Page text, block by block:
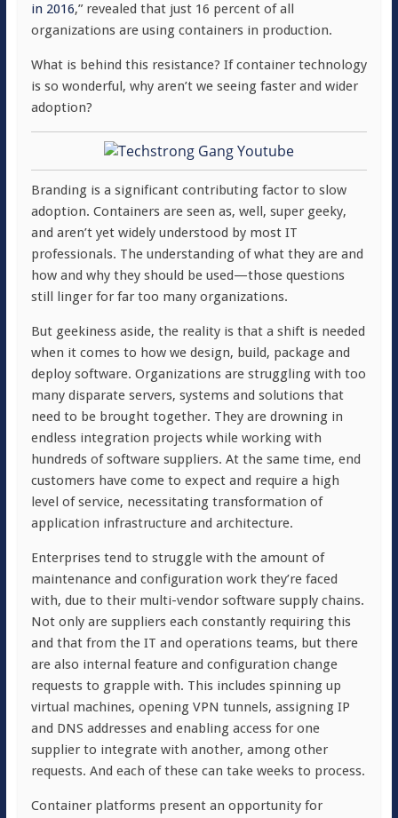
in 2016,” revealed that just 16 percent of all
organizations are using containers in production.
What is behind this resistance? If container technology
is so wonderful, why aren’t we seeing faster and wider
adoption?
Branding is a significant contributing factor to slow
adoption. Containers are seen as, well, super geeky,
and aren’t yet widely understood by most IT
professionals. The understanding of what they are and
how and why they should be used—those questions
still linger for far too many organizations.
But geekiness aside, the reality is that a shift is needed
when it comes to how we design, build, package and
deploy software. Organizations are struggling with too
many disparate servers, systems and solutions that
need to be brought together. They are drowning in
endless integration projects while working with
hundreds of software suppliers. At the same time, end
customers have come to expect and require a high
level of service, necessitating transformation of
application infrastructure and architecture.
Enterprises tend to struggle with the amount of
maintenance and configuration work they’re faced
with, due to their multi-vendor software supply chains.
Not only are suppliers each constantly requiring this
and that from the IT and operations teams, but there
are also internal feature and configuration change
requests to grapple with. This includes spinning up
virtual machines, opening VPN tunnels, assigning IP
and DNS addresses and enabling access for one
supplier to integrate with another, among other
requests. And each of these can take weeks to process.
Container platforms present an opportunity for